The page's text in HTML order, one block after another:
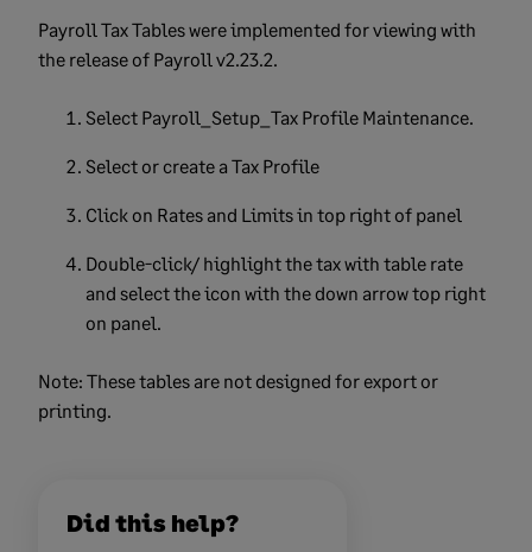
Payroll Tax Tables were implemented for viewing with
the release of Payroll v2.23.2.
Select Payroll_Setup_Tax Profile Maintenance.
Select or create a Tax Profile
Click on Rates and Limits in top right of panel
Double-click/ highlight the tax with table rate
and select the icon with the down arrow top right
on panel.
Note: These tables are not designed for export or
printing.
Did this help?